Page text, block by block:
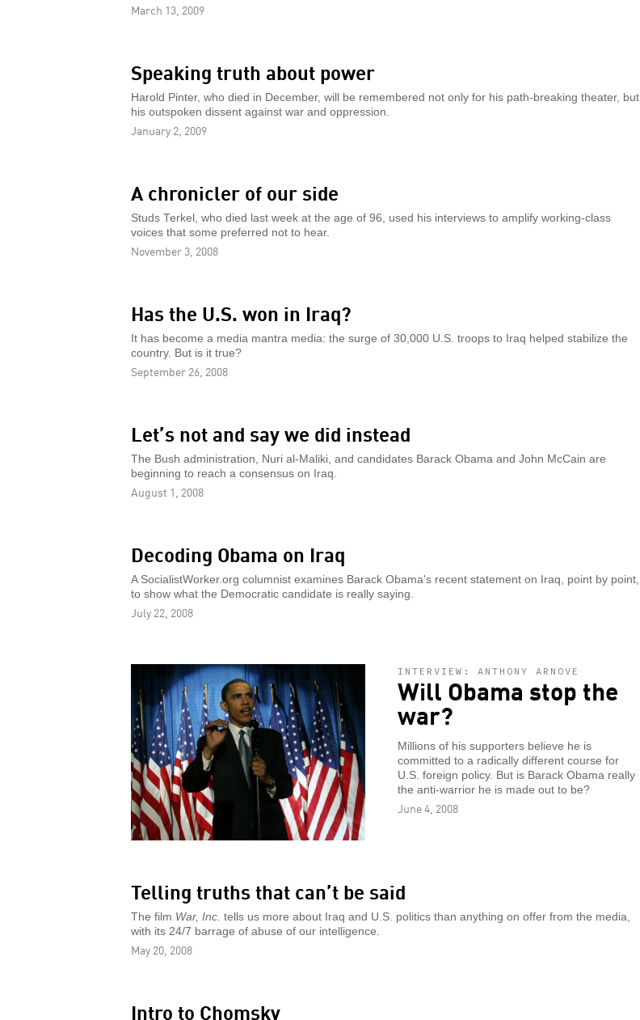
March 13, 2009
Speaking truth about power
Harold Pinter, who died in December, will be remembered not only for his path-breaking theater, but
his outspoken dissent against war and oppression.
January 2, 2009
A chronicler of our side
Studs Terkel, who died last week at the age of 96, used his interviews to amplify working-class
voices that some preferred not to hear.
November 3, 2008
Has the U.S. won in Iraq?
It has become a media mantra media: the surge of 30,000 U.S. troops to Iraq helped stabilize the
country. But is it true?
September 26, 2008
Let’s not and say we did instead
The Bush administration, Nuri al-Maliki, and candidates Barack Obama and John McCain are
beginning to reach a consensus on Iraq.
August 1, 2008
Decoding Obama on Iraq
A SocialistWorker.org columnist examines Barack Obama's recent statement on Iraq, point by point,
to show what the Democratic candidate is really saying.
July 22, 2008
INTERVIEW: ANTHONY ARNOVE
Will Obama stop the
war?
Millions of his supporters believe he is
committed to a radically different course for
U.S. foreign policy. But is Barack Obama really
the anti-warrior he is made out to be?
June 4, 2008
Telling truths that can’t be said
The film War, Inc. tells us more about Iraq and U.S. politics than anything on offer from the media,
with its 24/7 barrage of abuse of our intelligence.
May 20, 2008
Intro to Chomsky